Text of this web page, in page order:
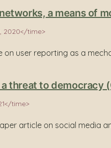
a means of
2020</time>
on user reporting as a
threat to democracy
time>
article on social media